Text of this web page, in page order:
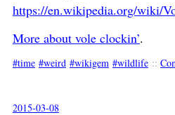
https://en.wikipedia.org/wiki/
More about vole clockin’.
time weird wikigem wildlife ::
2015-03-08